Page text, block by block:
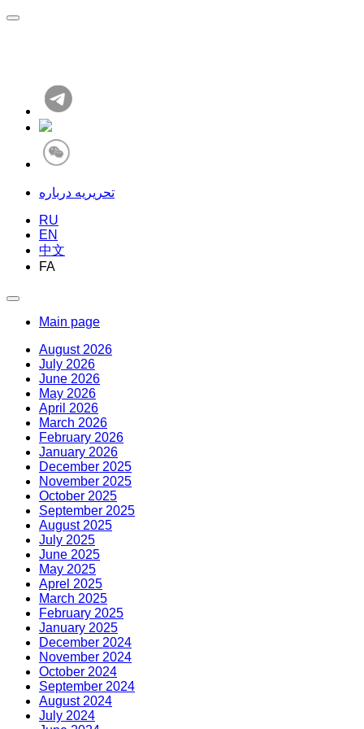
تحریریه درباره
RU
EN
中文
FA
Main page
August 2026
July 2026
June 2026
May 2026
April 2026
March 2026
February 2026
January 2026
December 2025
November 2025
October 2025
September 2025
August 2025
July 2025
June 2025
May 2025
Aprel 2025
March 2025
February 2025
January 2025
December 2024
November 2024
October 2024
September 2024
August 2024
July 2024